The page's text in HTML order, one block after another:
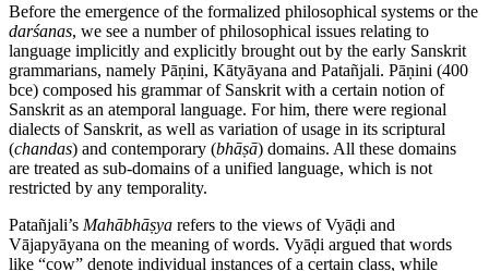
Before the emergence of the formalized philosophical systems or the
darśanas, we see a number of philosophical issues relating to
language implicitly and explicitly brought out by the early Sanskrit
grammarians, namely Pāṇini, Kātyāyana and Patañjali. Pāṇini (400
bce) composed his grammar of Sanskrit with a certain notion of
Sanskrit as an atemporal language. For him, there were regional
dialects of Sanskrit, as well as variation of usage in its scriptural
(chandas) and contemporary (bhāṣā) domains. All these domains
are treated as sub-domains of a unified language, which is not
restricted by any temporality.
Patañjali’s Mahābhāṣya refers to the views of Vyāḍi and
Vājapyāyana on the meaning of words. Vyāḍi argued that words
like “cow” denote individual instances of a certain class, while